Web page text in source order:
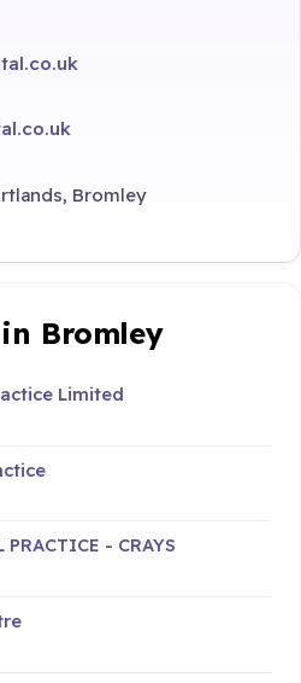
Bromley
Bromley
Limited
PRACTICE - CRAYS